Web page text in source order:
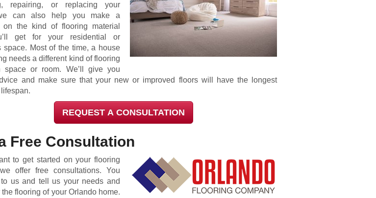
repairing, or replacing your
can also help you make a
on the kind of flooring material
get for your residential or
space. Most of the time, a house
needs a different kind of flooring
space or room. We’ll give you
and make sure that your new or improved floors will have the longest
REQUEST A CONSULTATION
Free Consultation
to get started on your flooring
offer free consultations. You
us and tell us your needs and
flooring of your Orlando home.